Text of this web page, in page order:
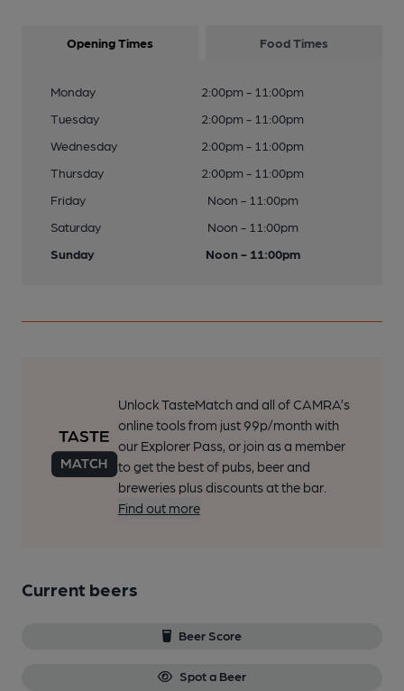
Opening Times Food Times
Monday
2:00pm - 11:00pm
Tuesday
2:00pm - 11:00pm
Wednesday
2:00pm - 11:00pm
Thursday
2:00pm - 11:00pm
Friday
Noon - 11:00pm
Saturday
Noon - 11:00pm
Sunday
Noon - 11:00pm
Unlock TasteMatch and all of CAMRA’s
online tools from just 99p/month with
our Explorer Pass, or join as a member
to get the best of pubs, beer and
breweries plus discounts at the bar.
Find out more
Current beers
Beer Score
Spot a Beer